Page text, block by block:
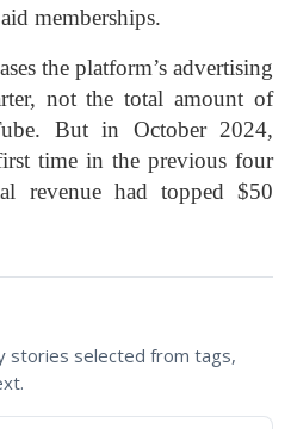
memberships.
the platform’s advertising
not the total amount of
But in October 2024,
time in the previous four
revenue had topped $50
stories selected from tags,